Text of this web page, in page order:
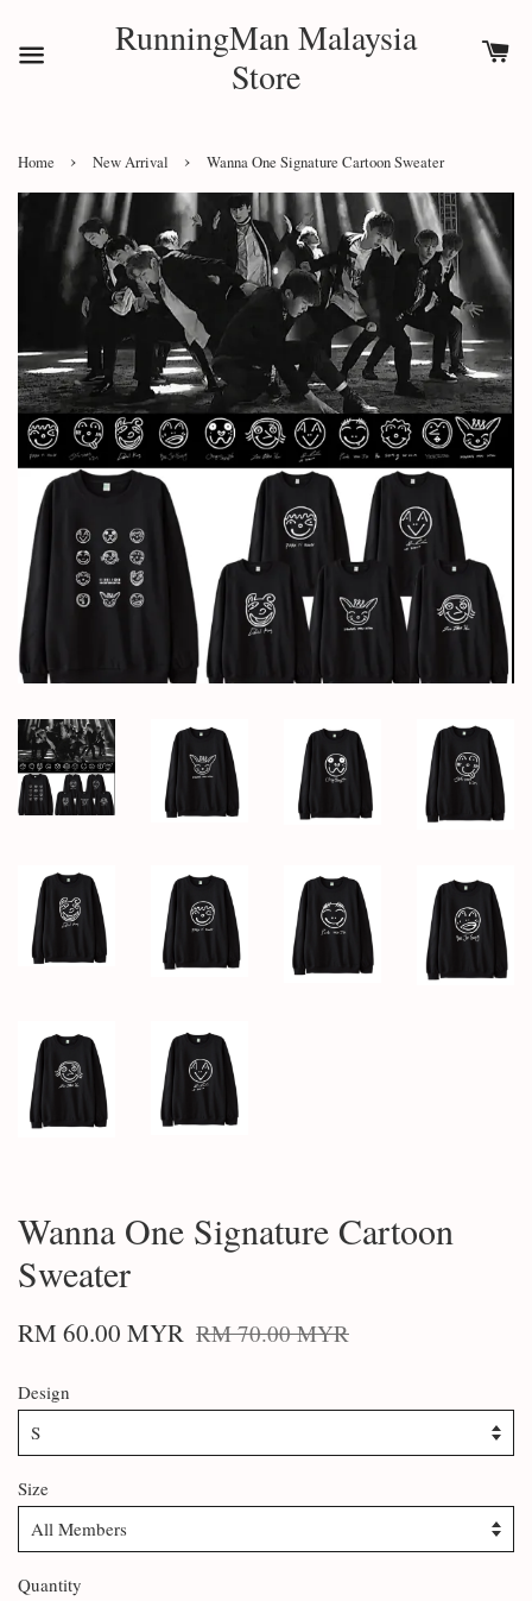
RunningMan Malaysia
Store
Home › New Arrival › Wanna One Signature Cartoon Sweater
Wanna One Signature Cartoon
Sweater
RM 60.00 MYR RM 70.00 MYR
Design
Size
Quantity